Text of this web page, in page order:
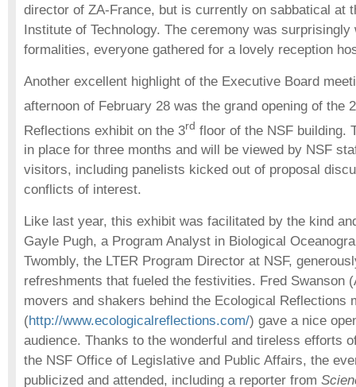
director of ZA-France, but is currently on sabbatical at
Institute of Technology. The ceremony was
formalities, everyone gathered for a lovely reception
Another excellent highlight of the Executive Board
afternoon of February 28 was the grand opening of the 2
Reflections exhibit on the 3rd floor of the NSF building.
in place for three months and will be viewed by NSF
visitors, including panelists kicked out of proposal
conflicts of interest.
Like last year, this exhibit was facilitated by the kind
Gayle Pugh, a Program Analyst in Biological
Twombly, the LTER Program Director at NSF,
refreshments that fueled the festivities. Fred Swanson
movers and shakers behind the Ecological Reflections
(http://www.ecologicalreflections.com/) gave a nice
audience. Thanks to the wonderful and tireless efforts
the NSF Office of Legislative and Public Affairs, the
publicized and attended, including a reporter from